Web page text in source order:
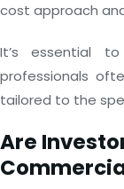
cost approach
It’s essential
professionals
tailored to the
Are